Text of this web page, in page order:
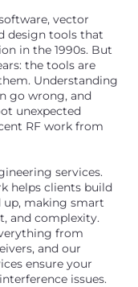
vector
design tools that
in the 1990s. But
the tools are
Understanding
go wrong, and
unexpected
RF work from
services.
helps clients build
making smart
and complexity.
from
and our
ensure your
issues.